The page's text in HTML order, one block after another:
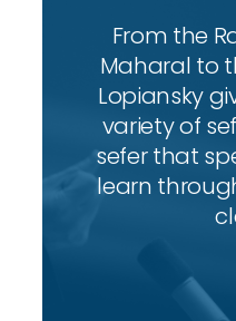
From the
Maharal to
Lopiansky
variety of
sefer that
learn